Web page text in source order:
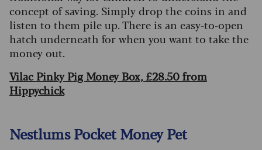
concept of saving. Simply drop the coins in and
listen to them pile up. There is an easy-to-open
hatch underneath for when you want to take the
money out.
Vilac Pinky Pig Money Box, £28.50 from
Hippychick
Nestlums Pocket Money Pet